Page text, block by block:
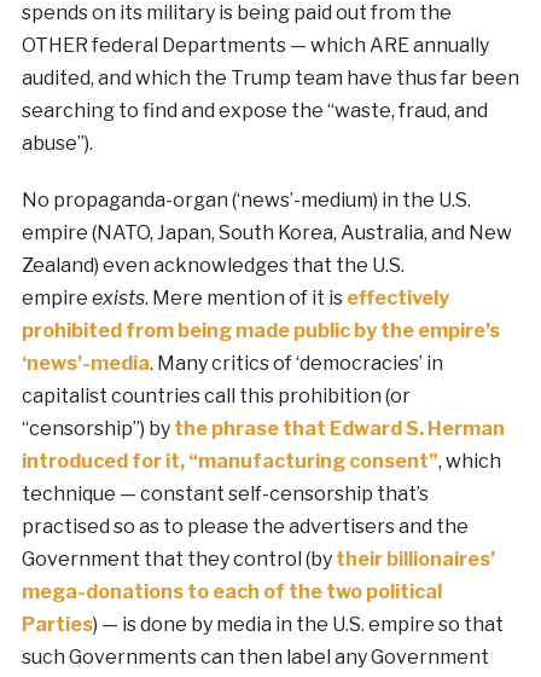
spends on its military is being paid out from the
OTHER federal Departments — which ARE annually
audited, and which the Trump team have thus far been
searching to find and expose the “waste, fraud, and
abuse”).
No propaganda-organ (‘news’-medium) in the U.S.
empire (NATO, Japan, South Korea, Australia, and New
Zealand) even acknowledges that the U.S.
empire exists. Mere mention of it is effectively
prohibited from being made public by the empire’s
‘news’-media. Many critics of ‘democracies’ in
capitalist countries call this prohibition (or
“censorship”) by the phrase that Edward S. Herman
introduced for it, “manufacturing consent”, which
technique — constant self-censorship that’s
practised so as to please the advertisers and the
Government that they control (by their billionaires’
mega-donations to each of the two political
Parties) — is done by media in the U.S. empire so that
such Governments can then label any Government